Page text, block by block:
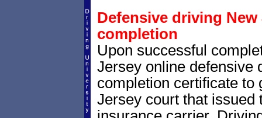
Defensive driving
completion
Upon successful
Jersey online defensive
completion certificate to
Jersey court that issued